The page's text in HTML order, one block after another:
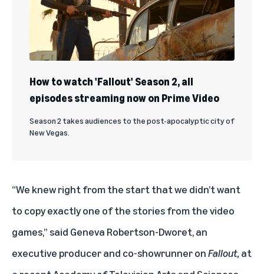
How to watch 'Fallout' Season 2, all
episodes streaming now on Prime Video
Season 2 takes audiences to the post-apocalyptic city of
New Vegas.
“We knew right from the start that we didn’t want
to copy exactly one of the stories from the video
games,” said Geneva Robertson-Dworet, an
executive producer and co-showrunner onFallout,at